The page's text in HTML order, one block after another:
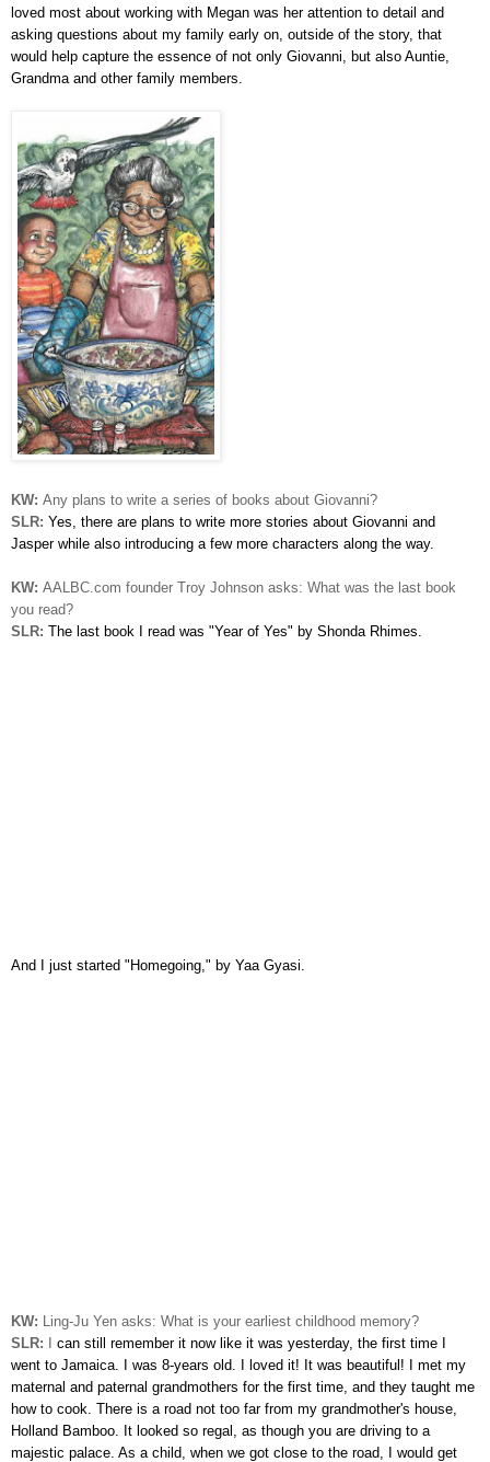
loved most about working with Megan was her attention to detail and
asking questions about my family early on, outside of the story, that
would help capture the essence of not only Giovanni, but also Auntie,
Grandma and other family members.
KW: Any plans to write a series of books about Giovanni?
SLR: Yes, there are plans to write more stories about Giovanni and
Jasper while also introducing a few more characters along the way.
KW: AALBC.com founder Troy Johnson asks: What was the last book
you read?
SLR: The last book I read was "Year of Yes" by Shonda Rhimes.
And I just started "Homegoing," by Yaa Gyasi.
KW: Ling-Ju Yen asks: What is your earliest childhood memory?
SLR: I can still remember it now like it was yesterday, the first time I
went to Jamaica. I was 8-years old. I loved it! It was beautiful! I met my
maternal and paternal grandmothers for the first time, and they taught me
how to cook. There is a road not too far from my grandmother's house,
Holland Bamboo. It looked so regal, as though you are driving to a
majestic palace. As a child, when we got close to the road, I would get